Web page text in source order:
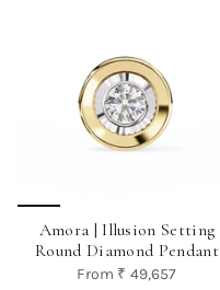
Amora | Illusion Setting
Round Diamond Pendant
From ₹ 49,657